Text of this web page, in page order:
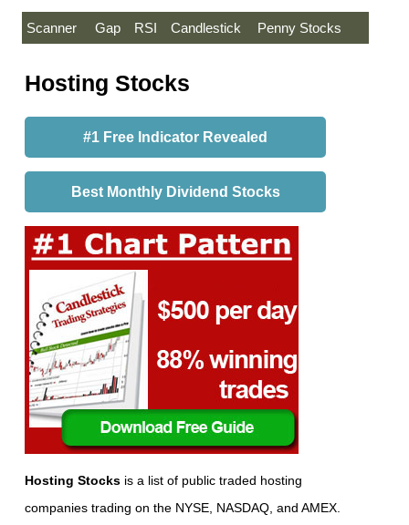
Scanner Gap RSI Candlestick Penny Stocks
Hosting Stocks
#1 Free Indicator Revealed
Best Monthly Dividend Stocks
Hosting Stocks is a list of public traded hosting
companies trading on the NYSE, NASDAQ, and AMEX.